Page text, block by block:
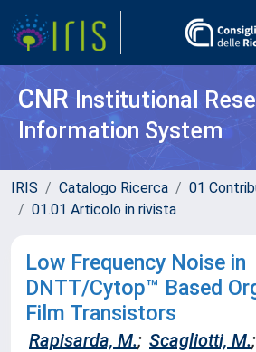
CNR Institutional
Information System
IRIS Catalogo Ricerca
01
01.01 Articolo in rivista
Low Frequency Noise in
DNTT/Cytop™ Based
Film Transistors
Rapisarda, M.; Scagliotti, M.;